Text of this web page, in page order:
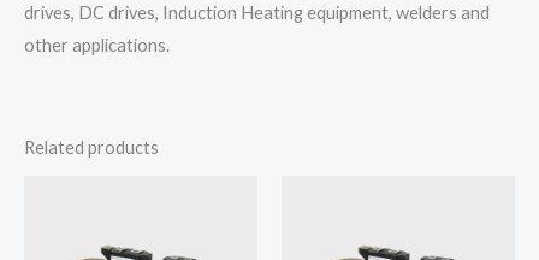
drives, DC drives, Induction Heating equipment, welders and
other applications.
Related products